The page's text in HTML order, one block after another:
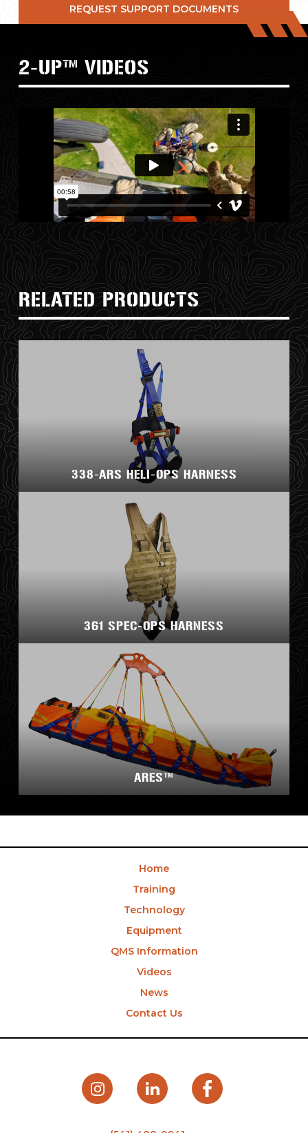
REQUEST SUPPORT DOCUMENTS
2-UP™ VIDEOS
RELATED PRODUCTS
338-ARS HELI-OPS HARNESS
361 SPEC-OPS HARNESS
ARES™
Home
Training
Technology
Equipment
QMS Information
Videos
News
Contact Us